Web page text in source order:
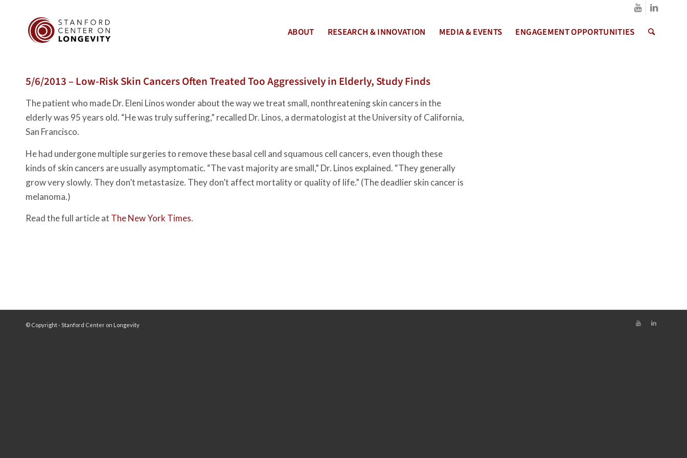
ABOUT RESEARCH & INNOVATION MEDIA & EVENTS ENGAGEMENT OPPORTUNITIES
5/6/2013 – Low-Risk Skin Cancers Often Treated Too Aggressively in Elderly, Study Finds
The patient who made Dr. Eleni Linos wonder about the way we treat small, nonthreatening skin cancers in the
elderly was 95 years old. “He was truly suffering,” recalled Dr. Linos, a dermatologist at the University of California,
San Francisco.
He had undergone multiple surgeries to remove these basal cell and squamous cell cancers, even though these
kinds of skin cancers are usually asymptomatic. “The vast majority are small,” Dr. Linos explained. “They generally
grow very slowly. They don’t metastasize. They don’t affect mortality or quality of life.” (The deadlier skin cancer is
melanoma.)
Read the full article at The New York Times.
© Copyright - Stanford Center on Longevity